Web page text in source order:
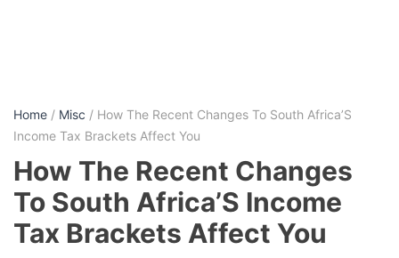
Home / Misc / How The Recent Changes To South Africa’S
Income Tax Brackets Affect You
How The Recent Changes
To South Africa’S Income
Tax Brackets Affect You